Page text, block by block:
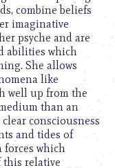
combine beliefs
imaginative
psyche and are
abilities which
She allows
like
well up from the
than an
consciousness
and tides of
forces which
this relative